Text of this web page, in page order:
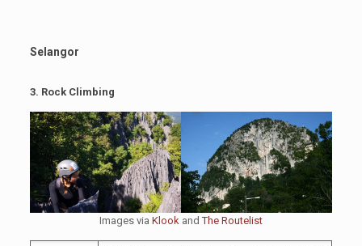
Selangor
3. Rock Climbing
Images via Klook andThe Routelist